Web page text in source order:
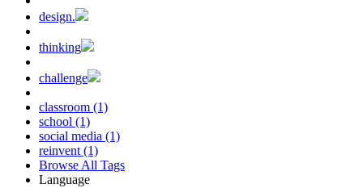
design.
thinking
challenge
classroom (1)
school (1)
social media (1)
reinvent (1)
Browse All Tags
Language